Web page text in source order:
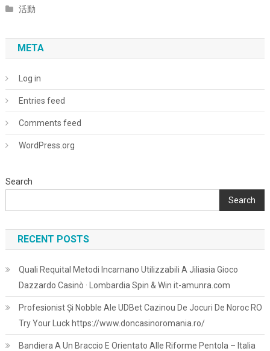
活動
META
Log in
Entries feed
Comments feed
WordPress.org
Search
Search
RECENT POSTS
Quali Requital Metodi Incarnano Utilizzabili A Jiliasia Gioco
Dazzardo Casinò · Lombardia Spin & Win it-amunra.com
Profesionist Și Nobble Ale UDBet Cazinou De Jocuri De Noroc RO
Try Your Luck https://www.doncasinoromania.ro/
Bandiera A Un Braccio E Orientato Alle Riforme Pentola – Italia